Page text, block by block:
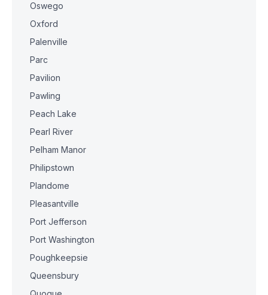
Oswego
Oxford
Palenville
Parc
Pavilion
Pawling
Peach Lake
Pearl River
Pelham Manor
Philipstown
Plandome
Pleasantville
Port Jefferson
Port Washington
Poughkeepsie
Queensbury